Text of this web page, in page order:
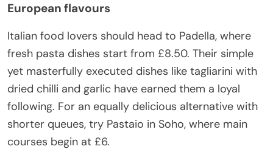
European flavours
Italian food lovers should head to Padella, where
fresh pasta dishes start from £8.50. Their simple
yet masterfully executed dishes like tagliarini with
dried chilli and garlic have earned them a loyal
following. For an equally delicious alternative with
shorter queues, try Pastaio in Soho, where main
courses begin at £6.